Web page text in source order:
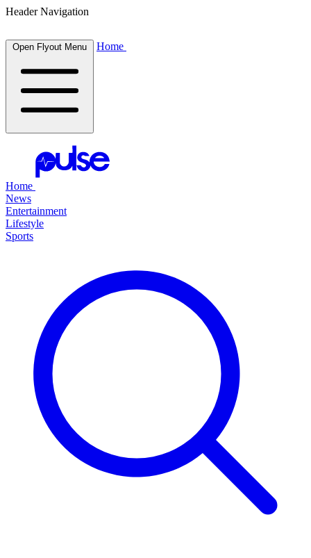
Header Navigation
Open Flyout Menu Home
Home
News
Entertainment
Lifestyle
Sports